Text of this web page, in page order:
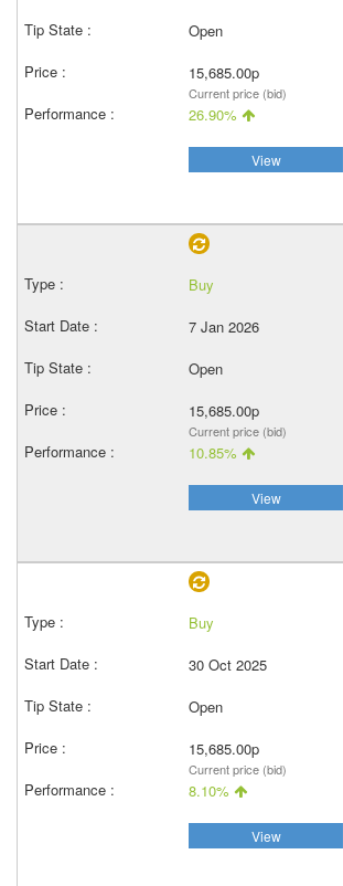
Open
15,685.00p
Current price (bid)
26.90%
View
Buy
7 Jan 2026
Open
15,685.00p
Current price (bid)
10.85%
View
Buy
30 Oct 2025
Open
15,685.00p
Current price (bid)
8.10%
View